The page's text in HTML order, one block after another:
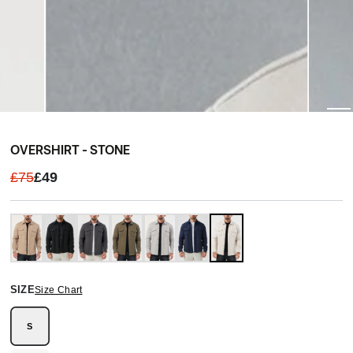
OVERSHIRT - STONE
£75£49
SIZESize Chart
SVariant
out